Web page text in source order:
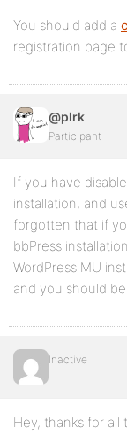
You should add a
registration page
@plrk
Participant
If you have
installation, and
forgotten that if
bbPress
WordPress MU
and you should
Inactive
Hey, thanks for all